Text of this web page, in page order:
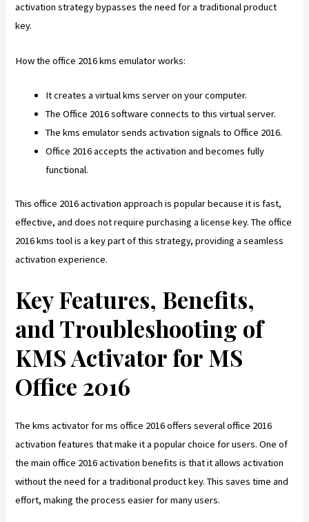
activation strategy bypasses the need for a traditional product
key.
How the office 2016 kms emulator works:
It creates a virtual kms server on your computer.
The Office 2016 software connects to this virtual server.
The kms emulator sends activation signals to Office 2016.
Office 2016 accepts the activation and becomes fully
functional.
This office 2016 activation approach is popular because it is fast,
effective, and does not require purchasing a license key. The office
2016 kms tool is a key part of this strategy, providing a seamless
activation experience.
Key Features, Benefits,
and Troubleshooting of
KMS Activator for MS
Office 2016
The kms activator for ms office 2016 offers several office 2016
activation features that make it a popular choice for users. One of
the main office 2016 activation benefits is that it allows activation
without the need for a traditional product key. This saves time and
effort, making the process easier for many users.